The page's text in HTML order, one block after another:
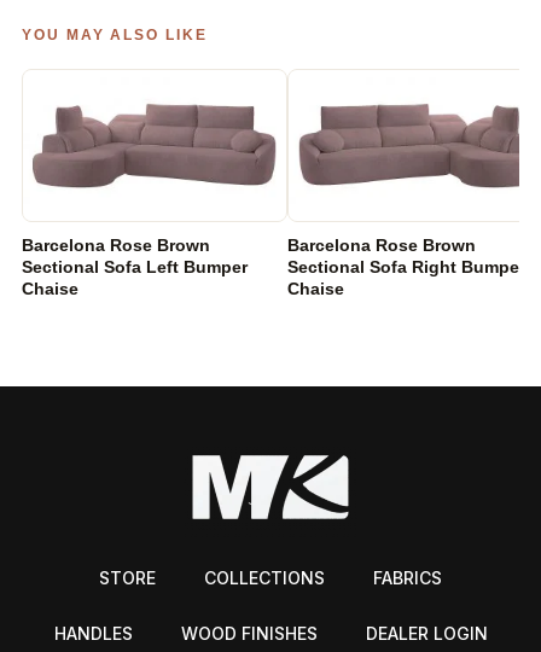
YOU MAY ALSO LIKE
Barcelona Rose Brown
Sectional Sofa Left Bumper
Chaise
Barcelona Rose Brown
Sectional Sofa Right Bumper
Chaise
STORE COLLECTIONS FABRICS
HANDLES WOOD FINISHES DEALER LOGIN